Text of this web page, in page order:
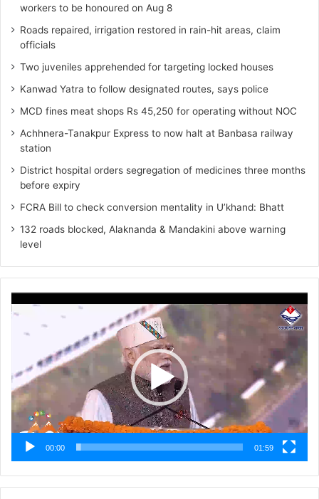
workers to be honoured on Aug 8
Roads repaired, irrigation restored in rain-hit areas, claim
officials
Two juveniles apprehended for targeting locked houses
Kanwad Yatra to follow designated routes, says police
MCD fines meat shops Rs 45,250 for operating without NOC
Achhnera-Tanakpur Express to now halt at Banbasa railway
station
District hospital orders segregation of medicines three months
before expiry
FCRA Bill to check conversion mentality in U’khand: Bhatt
132 roads blocked, Alaknanda & Mandakini above warning
level
Player
00:00 01:59